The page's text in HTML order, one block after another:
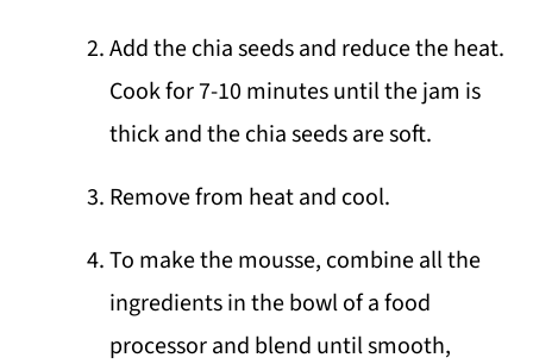
Add the chia seeds and reduce the heat.
Cook for 7-10 minutes until the jam is
thick and the chia seeds are soft.
Remove from heat and cool.
To make the mousse, combine all the
ingredients in the bowl of a food
processor and blend until smooth,